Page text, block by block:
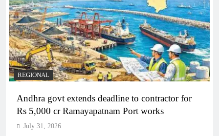
REGIONAL
Andhra govt extends deadline to contractor for
Rs 5,000 cr Ramayapatnam Port works
July 31, 2026